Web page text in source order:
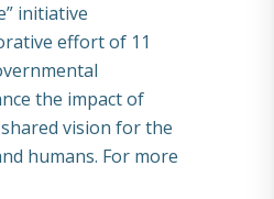
initiative
effort of 11
the impact of
vision for the
humans. For more